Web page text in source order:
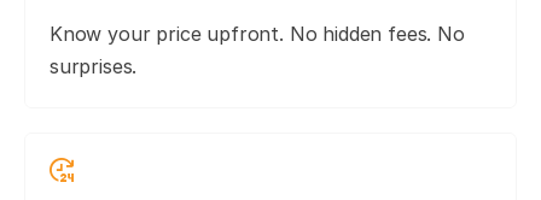
Know your price upfront. No hidden fees. No
surprises.